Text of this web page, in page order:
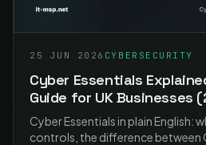
25 JUN 2026 CYBERSECURITY
Cyber Essentials
Guide for UK Businesses
Cyber Essentials in plain English:
controls, the difference between